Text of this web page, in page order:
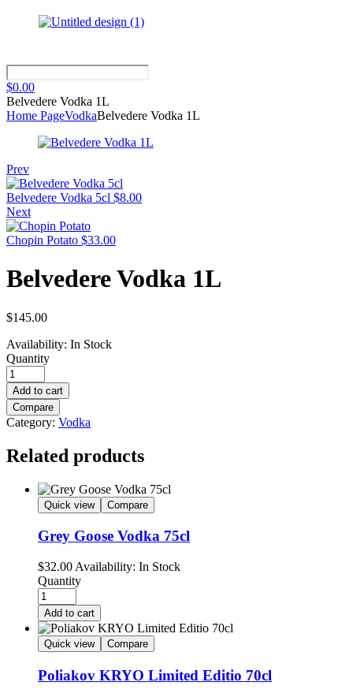
$0.00
Belvedere Vodka 1L
Home PageVodkaBelvedere Vodka 1L
Prev
Belvedere Vodka 5cl $8.00
Next
Chopin Potato $33.00
Belvedere Vodka 1L
$145.00
Availability: In Stock
Quantity
Add to cart
Compare
Category: Vodka
Related products
Quick view Compare
Grey Goose Vodka 75cl
$32.00 Availability: In Stock
Quantity
Add to cart
Quick view Compare
Poliakov KRYO Limited Editio 70cl